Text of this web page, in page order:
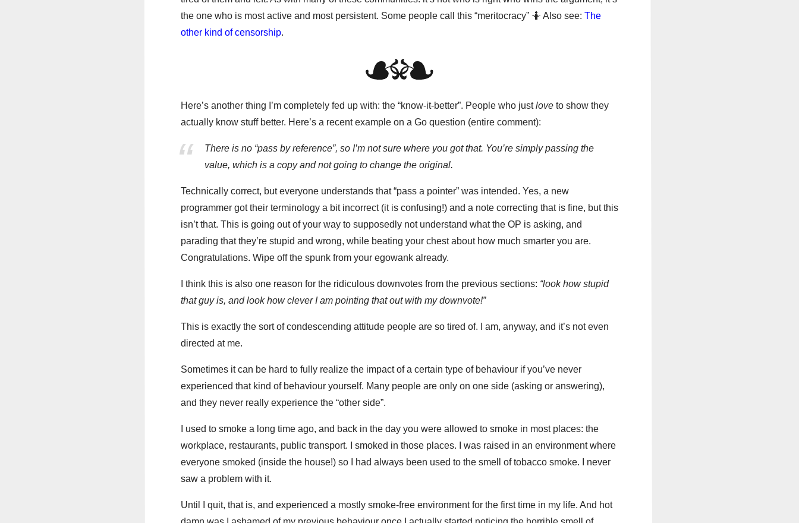
the one who is most active and most persistent. Some people call this “meritocracy” 🤷 Also see: The
other kind of censorship.
Here’s another thing I’m completely fed up with: the “know-it-better”. People who justlove to show they
actually know stuff better. Here’s a recent example on a Go question (entire comment):
There is no “pass by reference”, so I’m not sure where you got that. You’re simply passing the
value, which is a copy and not going to change the original.
Technically correct, but everyone understands that “pass a pointer” was intended. Yes, a new
programmer got their terminology a bit incorrect (it is confusing!) and a note correcting that is fine, but this
isn’t that. This is going out of your way to supposedly not understand what the OP is asking, and
parading that they’re stupid and wrong, while beating your chest about how much smarter you are.
Congratulations. Wipe off the spunk from your egowank already.
I think this is also one reason for the ridiculous downvotes from the previous sections: “look how stupid
that guy is, and look how clever I am pointing that out with my downvote!”
This is exactly the sort of condescending attitude people are so tired of. I am, anyway, and it’s not even
directed at me.
Sometimes it can be hard to fully realize the impact of a certain type of behaviour if you’ve never
experienced that kind of behaviour yourself. Many people are only on one side (asking or answering),
and they never really experience the “other side”.
I used to smoke a long time ago, and back in the day you were allowed to smoke in most places: the
workplace, restaurants, public transport. I smoked in those places. I was raised in an environment where
everyone smoked (inside the house!) so I had always been used to the smell of tobacco smoke. I never
saw a problem with it.
Until I quit, that is, and experienced a mostly smoke-free environment for the first time in my life. And hot